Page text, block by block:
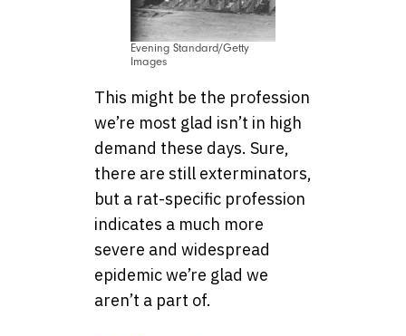
Evening Standard/Getty
Images
This might be the profession
we’re most glad isn’t in high
demand these days. Sure,
there are still exterminators,
but a rat-specific profession
indicates a much more
severe and widespread
epidemic we’re glad we
aren’t a part of.